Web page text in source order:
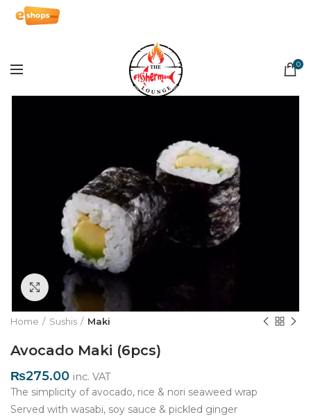
0
Click to enlarge
Home Sushis Maki
Avocado Maki (6pcs)
₨275.00 inc. VAT
The simplicity of avocado, rice & nori seaweed wrap
Served with wasabi, soy sauce & pickled ginger